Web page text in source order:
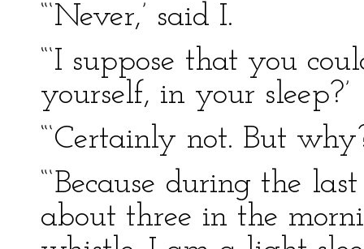
“‘Never,’ said I.
“‘I suppose that you
yourself, in your sleep?’
“‘Certainly not. But
“‘Because during the
about three in the